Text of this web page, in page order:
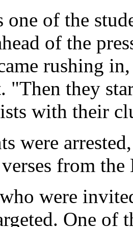
one of the
of the
rushing
"Then they
with their
were
from the
were
One of